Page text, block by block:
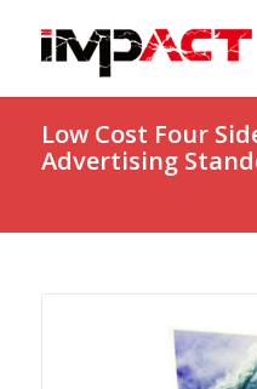
Low Cost Four
Advertising